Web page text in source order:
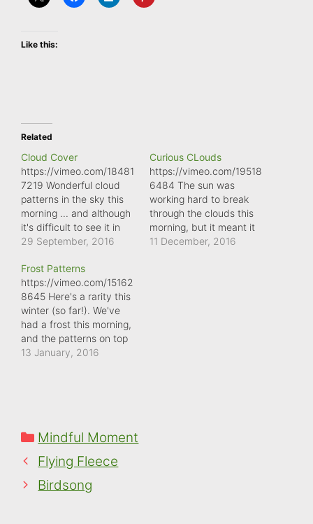
Like this:
Related
Cloud Cover
https://vimeo.com/18481
7219 Wonderful cloud
patterns in the sky this
morning ... and although
it's difficult to see it in
this video, it was moving
29 September, 2016
Curious CLouds
https://vimeo.com/19518
6484 The sun was
working hard to break
through the clouds this
morning, but it meant it
illuminated some really
11 December, 2016
Frost Patterns
https://vimeo.com/15162
8645 Here's a rarity this
winter (so far!). We've
had a frost this morning,
and the patterns on top
of the cars are truly
Nature's artistic skills.
13 January, 2016
Categories
Mindful Moment
Flying Fleece
Birdsong